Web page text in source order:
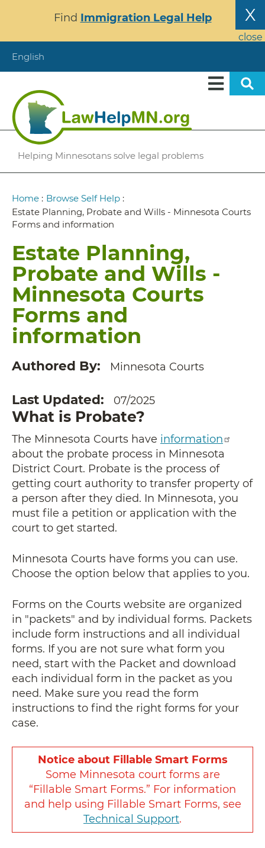
content
X
close
Find Immigration Legal Help
English
Helping Minnesotans solve legal problems
Breadcrumb
Home : Browse Self Help :
Estate Planning, Probate and Wills - Minnesota Courts
Forms and information
Estate Planning,
Probate and Wills -
Minnesota Courts
Forms and
information
Authored By Minnesota Courts
Last Updated 07/2025
What is Probate?
The Minnesota Courts have information
about the probate process in Minnesota
District Court. Probate is the process of
getting court authority to transfer property of
a person after they died. In Minnesota, you
must file a petition or application with the
court to get started.
Minnesota Courts have forms you can use.
Choose the option below that applies to you.
Forms on the Courts website are organized
in "packets" and by individual forms. Packets
include form instructions and all individual
forms. If you are not sure what form you
need, start with the Packet and download
each individual form in the packet as you
need. Make sure you read the form
instructions to find the right forms for your
case.
Notice about Fillable Smart Forms
Some Minnesota court forms are
“Fillable Smart Forms.” For information
and help using Fillable Smart Forms, see
Technical Support.